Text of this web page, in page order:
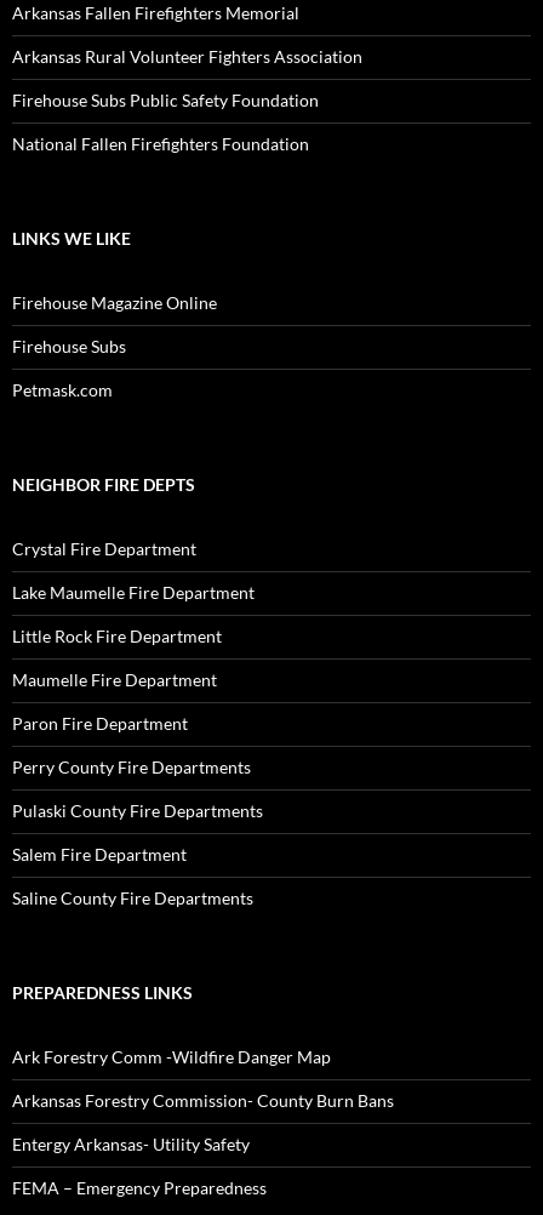
Arkansas Fallen Firefighters Memorial
Arkansas Rural Volunteer Fighters Association
Firehouse Subs Public Safety Foundation
National Fallen Firefighters Foundation
LINKS WE LIKE
Firehouse Magazine Online
Firehouse Subs
Petmask.com
NEIGHBOR FIRE DEPTS
Crystal Fire Department
Lake Maumelle Fire Department
Little Rock Fire Department
Maumelle Fire Department
Paron Fire Department
Perry County Fire Departments
Pulaski County Fire Departments
Salem Fire Department
Saline County Fire Departments
PREPAREDNESS LINKS
Ark Forestry Comm -Wildfire Danger Map
Arkansas Forestry Commission- County Burn Bans
Entergy Arkansas- Utility Safety
FEMA – Emergency Preparedness